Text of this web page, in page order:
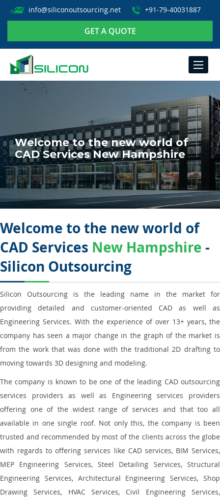
info@siliconoutsourcing.net +91-79-40031887
GET A QUOTE
TOGGLE
Welcome to the new world of
CAD Services New Hampshire
Welcome to the new world of
CAD Services New Hampshire -
Silicon Outsourcing
Silicon Outsourcing is the leading name in the market for
providing detailed and customer-oriented CAD as well as
Engineering Services. With the experience of over 13+ years, the
company has seen a major change in the graph of the market is
from the work that was done with the traditional 2D drafting to
moving towards 3D designing and modeling.
The company is known to be one of the leading CAD outsourcing
services providers as well as Engineering services providers
offering one of the widest range of services and that too all
available in one single roof. Not only this, the company is been
trusted and recommended by most of the clients across the globe
with regards to offering services like CAD services, BIM Services,
MEP Engineering Services, Steel Detailing Services, Structural
Engineering Services, Architectural Engineering Services, Shop
Drawing Services, HVAC Services, Civil Engineering Services,